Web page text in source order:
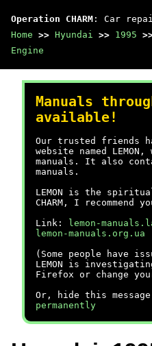
Operation CHARM : Car
Home >> Hyundai >> 1995
Engine
Manuals
available!
Our trusted friends
website named
manuals. It also
manuals.
LEMON is the
CHARM, I recommend
Link:
lemon-
lemon-manuals.org.ua
(Some people have
LEMON is
Firefox or change
Or, hide this
permanently